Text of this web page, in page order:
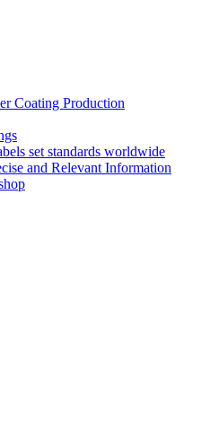
Coating Production
set standards worldwide
and Relevant Information